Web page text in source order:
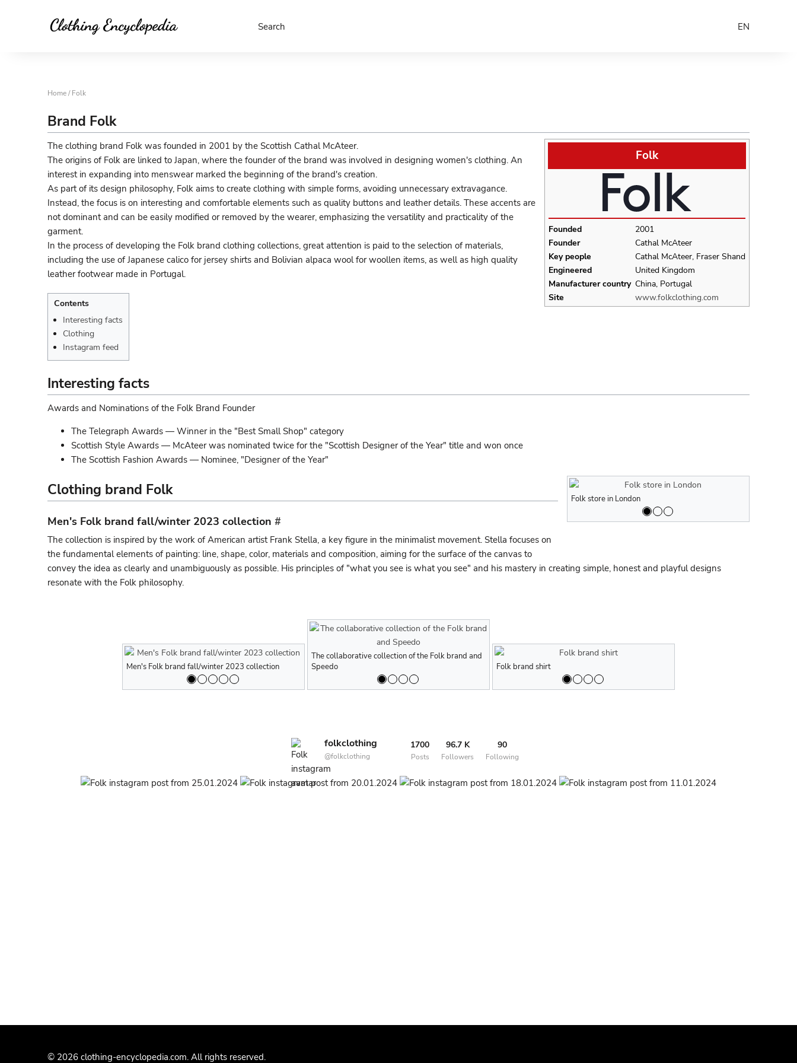
Search EN
Home/ Folk
Brand Folk
Folk
Founded
2001
Founder
Cathal McAteer
Key people
Cathal McAteer, Fraser Shand
Engineered
United Kingdom
Manufacturer country China, Portugal
Site
www.folkclothing.com
The clothing brand Folk was founded in 2001 by the Scottish Cathal McAteer.
The origins of Folk are linked to Japan, where the founder of the brand was involved in designing women's clothing. An
interest in expanding into menswear marked the beginning of the brand's creation.
As part of its design philosophy, Folk aims to create clothing with simple forms, avoiding unnecessary extravagance.
Instead, the focus is on interesting and comfortable elements such as quality buttons and leather details. These accents are
not dominant and can be easily modified or removed by the wearer, emphasizing the versatility and practicality of the
garment.
In the process of developing the Folk brand clothing collections, great attention is paid to the selection of materials,
including the use of Japanese calico for jersey shirts and Bolivian alpaca wool for woollen items, as well as high quality
leather footwear made in Portugal.
Contents
Interesting facts
Clothing
Instagram feed
Interesting facts
Awards and Nominations of the Folk Brand Founder
The Telegraph Awards — Winner in the "Best Small Shop" category
Scottish Style Awards — McAteer was nominated twice for the "Scottish Designer of the Year" title and won once
The Scottish Fashion Awards — Nominee, "Designer of the Year"
Folk store in London
Clothing brand Folk
Men's Folk brand fall/winter 2023 collection #
The collection is inspired by the work of American artist Frank Stella, a key figure in the minimalist movement. Stella focuses on
the fundamental elements of painting: line, shape, color, materials and composition, aiming for the surface of the canvas to
convey the idea as clearly and unambiguously as possible. His principles of "what you see is what you see" and his mastery in creating simple, honest and playful designs
resonate with the Folk philosophy.
Men's Folk brand fall/winter 2023 collection Men's Folk brand fall/winter 2023 collection Men's Folk brand fall/winter 2023 collection
The collaborative collection of the Folk brand and
Speedo
The collaborative collection of the Folk brand and
Speedo
Folk brand shirt
folkclothing
@folkclothing
1700
Posts
96.7 K
Followers
90
Following
© 2026 clothing-encyclopedia.com. All rights reserved.